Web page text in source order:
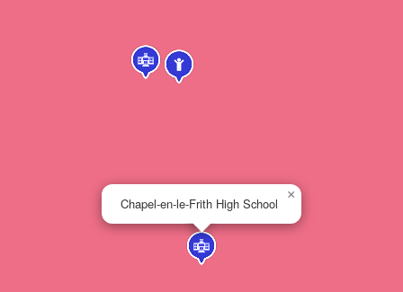
Chapel-en-le-Frith High School
×